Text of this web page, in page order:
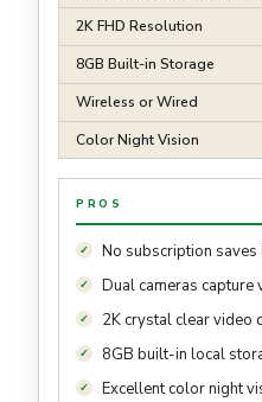
2K FHD Resolution
8GB Built-in Storage
Wireless or Wired
Color Night Vision
PROS
No subscription
Dual cameras capture
2K crystal clear video
8GB built-in local
Excellent color night